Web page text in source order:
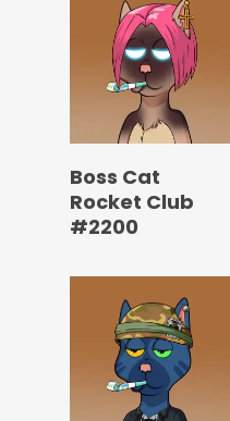
Boss Cat
Rocket Club
#2200